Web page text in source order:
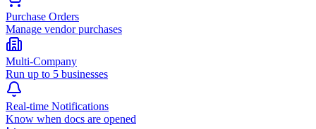
Purchase Orders
Manage vendor purchases
Multi-Company
Run up to 5 businesses
Real-time Notifications
Know when docs are opened